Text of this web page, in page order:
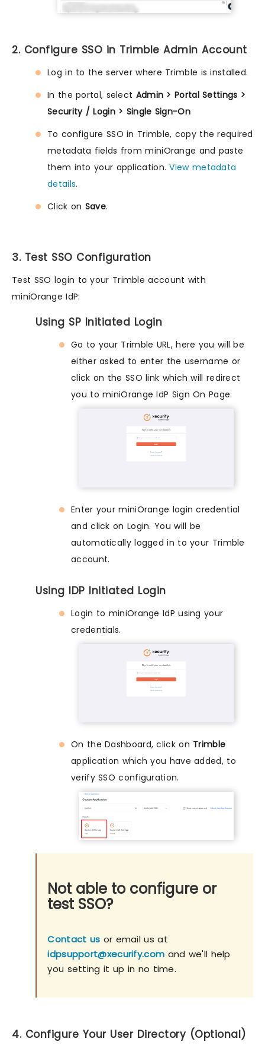
2. Configure SSO in Trimble Admin Account
Log in to the server where Trimble is installed.
In the portal, select Admin > Portal Settings >
Security / Login > Single Sign-On
To configure SSO in Trimble, copy the required
metadata fields from miniOrange and paste
them into your application.View metadata
details.
Click on Save.
3. Test SSO Configuration
Test SSO login to your Trimble account with
miniOrange IdP:
Using SP Initiated Login
Go to your Trimble URL, here you will be
either asked to enter the username or
click on the SSO link which will redirect
you to miniOrange IdP Sign On Page.
Enter your miniOrange login credential
and click on Login. You will be
automatically logged in to your Trimble
account.
Using IDP Initiated Login
Login to miniOrange IdP using your
credentials.
On the Dashboard, click on Trimble
application which you have added, to
verify SSO configuration.
Not able to configure or
test SSO?
Contact us or email us at
idpsupport@xecurify.com and we'll help
you setting it up in no time.
4. Configure Your User Directory (Optional)